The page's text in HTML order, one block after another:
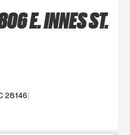
E. INNES ST.
28146